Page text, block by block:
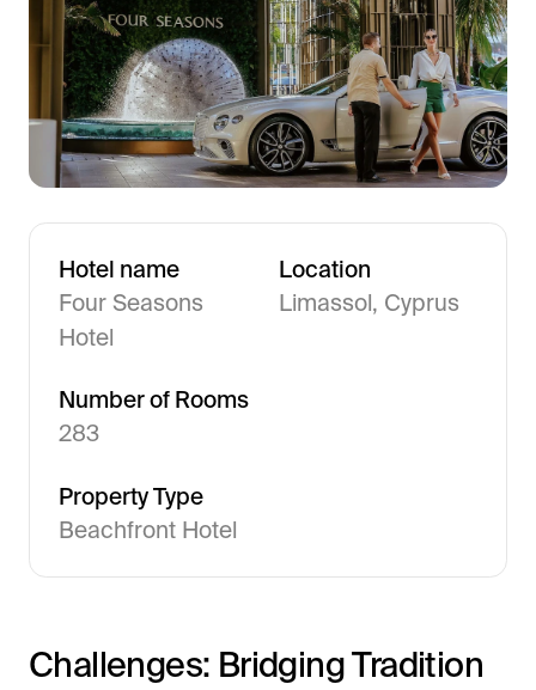
HotPad
In-room guest tablet
E-Sign
Digital registration card
AI Concierge
Cashless staff gratuities
Communication Hub
All-in-One Guest Experience Platform
Hotel name
Four Seasons
Hotel
Location
Limassol, Cyprus
Number of Rooms
283
Property Type
Beachfront Hotel
Challenges: Bridging Tradition